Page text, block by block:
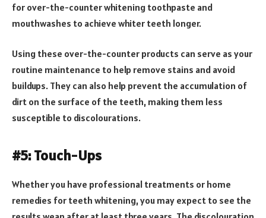
for over-the-counter whitening toothpaste and
mouthwashes to achieve whiter teeth longer.
Using these over-the-counter products can serve as your
routine maintenance to help remove stains and avoid
buildups. They can also help prevent the accumulation of
dirt on the surface of the teeth, making them less
susceptible to discolourations.
#5: Touch-Ups
Whether you have professional treatments or home
remedies for teeth whitening, you may expect to see the